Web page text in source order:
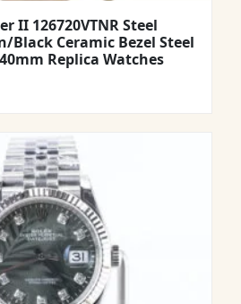
II 126720VTNR Steel
Black Ceramic Bezel Steel
Replica Watches